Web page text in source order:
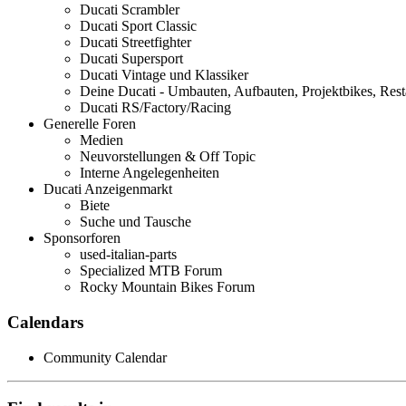
Ducati Scrambler
Ducati Sport Classic
Ducati Streetfighter
Ducati Supersport
Ducati Vintage und Klassiker
Deine Ducati - Umbauten, Aufbauten, Projektbikes,
Ducati RS/Factory/Racing
Generelle Foren
Medien
Neuvorstellungen & Off Topic
Interne Angelegenheiten
Ducati Anzeigenmarkt
Biete
Suche und Tausche
Sponsorforen
used-italian-parts
Specialized MTB Forum
Rocky Mountain Bikes Forum
Calendars
Community Calendar